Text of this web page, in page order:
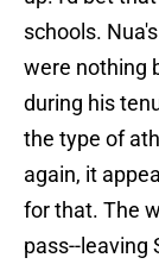
schools.
were nothing
during his
the type of
again, it
for that. The
pass--leaving